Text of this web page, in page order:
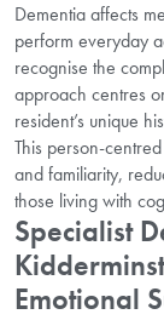
Dementia affects
perform everyday
recognise the
approach centres
resident’s unique
This person-
and familiarity,
those living with
Specialist
Emotional